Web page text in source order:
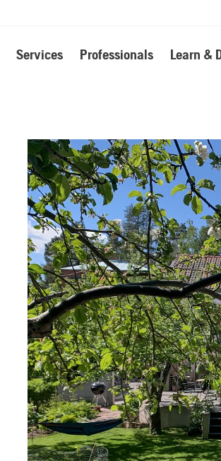
Services Professionals Learn &